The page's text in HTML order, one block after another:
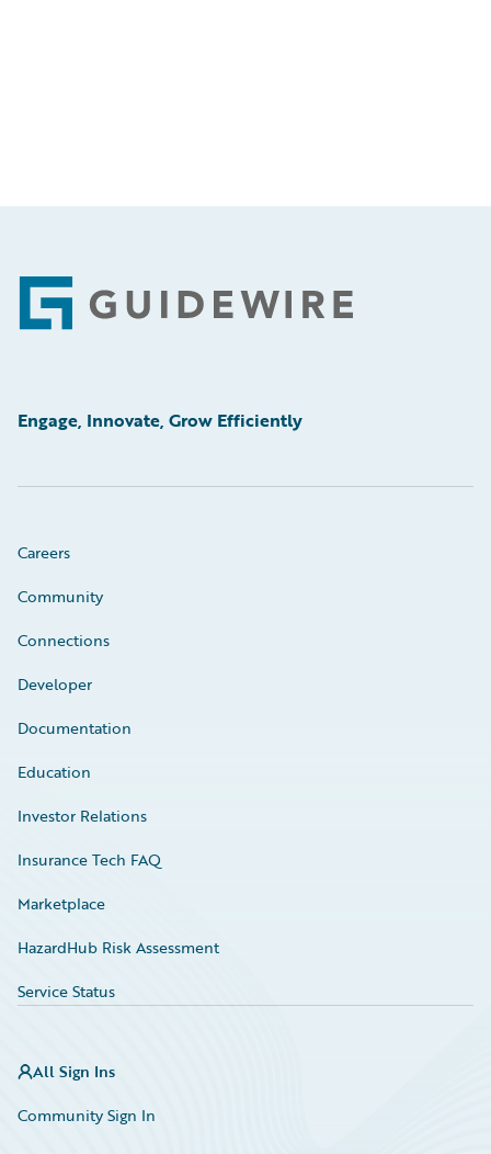
Footer
Engage, Innovate, Grow Efficiently
Careers
Community
Connections
Developer
Documentation
Education
Investor Relations
Insurance Tech FAQ
Marketplace
HazardHub Risk Assessment
Service Status
All Sign Ins
Community Sign In